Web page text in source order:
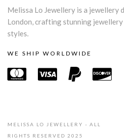
Melissa Lo Jewellery is a jewellery
London, crafting stunning
styles.
WE SHIP WORLDWIDE
MELISSA LO JEWELLERY - ALL
RIGHTS RESERVED 2025